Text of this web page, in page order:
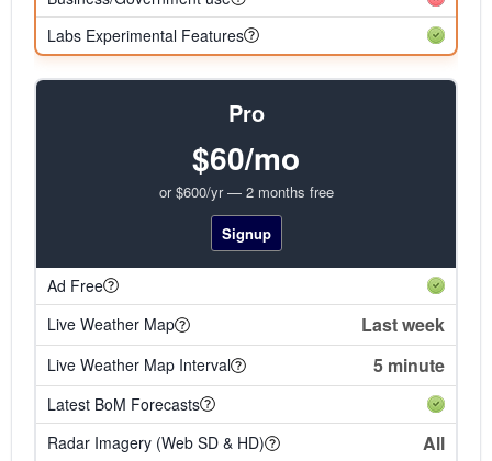
Labs Experimental Features
Pro
$60/mo
or $600/yr — 2 months free
Signup
Ad Free
Live Weather Map
Last week
Live Weather Map Interval 5 minute
Latest BoM Forecasts
Radar Imagery (Web SD & HD)
All